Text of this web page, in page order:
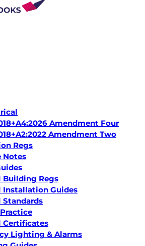
Amendment Four
Amendment Two
Regs
Notes
Building Regs
Installation Guides
Standards
Certificates
Lighting & Alarms